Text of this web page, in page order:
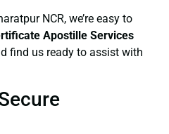
NCR, we’re easy to
Apostille Services
find us ready to assist with